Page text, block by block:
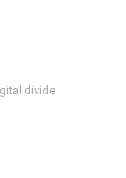
divide